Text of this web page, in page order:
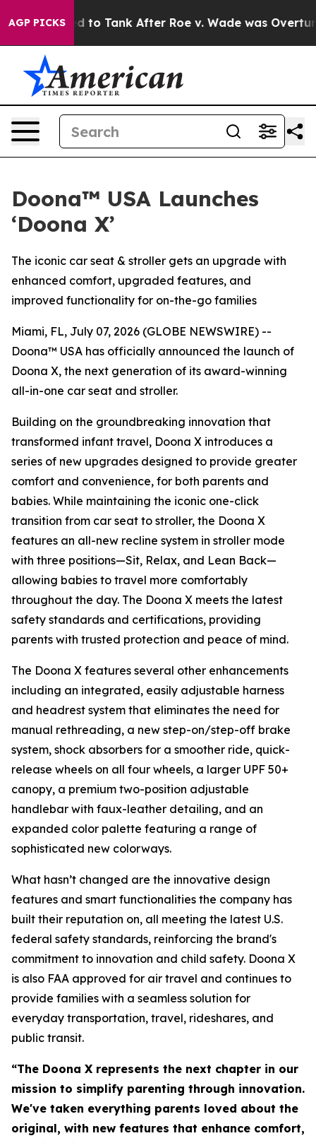
AGP PICKS
Expected to Tank After Roe v. Wade was
Doona™ USA Launches
‘Doona X’
The iconic car seat & stroller gets an upgrade with
enhanced comfort, upgraded features, and
improved functionality for on-the-go families
Miami, FL, July 07, 2026 (GLOBE NEWSWIRE) --
Doona™ USA has officially announced the launch of
Doona X, the next generation of its award-winning
all-in-one car seat and stroller.
Building on the groundbreaking innovation that
transformed infant travel, Doona X introduces a
series of new upgrades designed to provide greater
comfort and convenience, for both parents and
babies. While maintaining the iconic one-click
transition from car seat to stroller, the Doona X
features an all-new recline system in stroller mode
with three positions—Sit, Relax, and Lean Back—
allowing babies to travel more comfortably
throughout the day. The Doona X meets the latest
safety standards and certifications, providing
parents with trusted protection and peace of mind.
The Doona X features several other enhancements
including an integrated, easily adjustable harness
and headrest system that eliminates the need for
manual rethreading, a new step-on/step-off brake
system, shock absorbers for a smoother ride, quick-
release wheels on all four wheels, a larger UPF 50+
canopy, a premium two-position adjustable
handlebar with faux-leather detailing, and an
expanded color palette featuring a range of
sophisticated new colorways.
What hasn’t changed are the innovative design
features and smart functionalities the company has
built their reputation on, all meeting the latest U.S.
federal safety standards, reinforcing the brand's
commitment to innovation and child safety. Doona X
is also FAA approved for air travel and continues to
provide families with a seamless solution for
everyday transportation, travel, rideshares, and
public transit.
“The Doona X represents the next chapter in our
mission to simplify parenting through innovation.
We've taken everything parents loved about the
original, with new features that enhance comfort,